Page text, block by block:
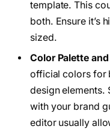
template. This
both. Ensure it’s
sized.
Color Palette
official colors for
design elements.
with your brand
editor usually